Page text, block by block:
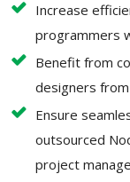
Increase
programmers
Benefit from
designers
Ensure
outsourced
project